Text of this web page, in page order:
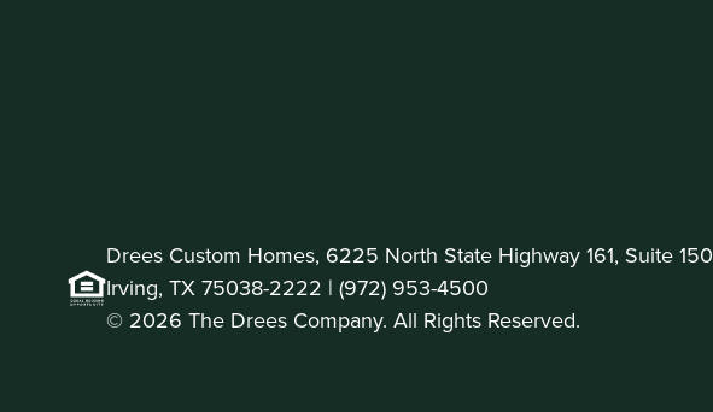
Drees Custom Homes, 6225 North State Highway 161, Suite 150
Irving, TX 75038-2222 | (972) 953-4500
© 2026 The Drees Company. All Rights Reserved.